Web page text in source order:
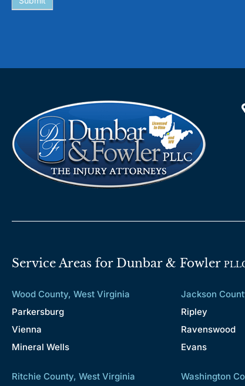
Service Areas for Dunbar & Fowler
Wood County, West Virginia
Parkersburg
Vienna
Mineral Wells
Jackson
Ripley
Ravenswood
Evans
Ritchie County, West Virginia
Washington